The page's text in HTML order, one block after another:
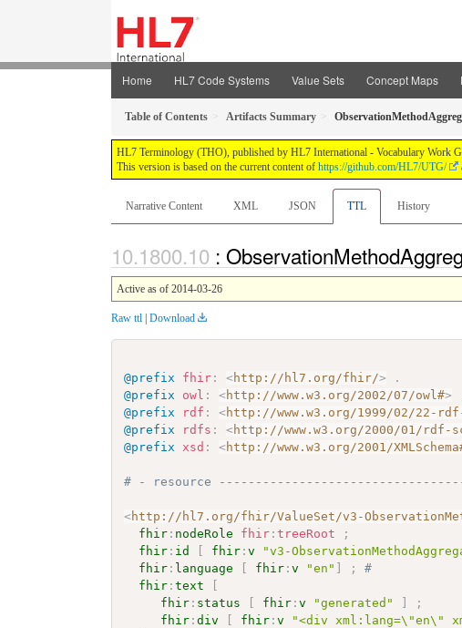
Home HL7 Code Systems Value Sets Concept Maps
Table of Contents Artifacts Summary
HL7 Terminology (THO), published by HL7 International - Vocabulary Work
This version is based on the current content of https://github.com/HL7/UTG/
Narrative Content XML JSON TTL History
:
Active as of 2014-03-26
Raw ttl | Download
@prefix fhir : <http://hl7.org/fhir/>
.
@prefix
owl : <http://www.w3.org/2002/07/owl#>
@prefix
rdf : <http://www.w3.org/1999/02/22-
@prefix
rdfs : <http://www.w3.org/2000/01/rdf-
@prefix
xsd : <http://www.w3.org/2001/
# - resource
<http://hl7.org/fhir/ValueSet/v3-
fhir : nodeRole fhir :treeRoot
;
fhir : id fhir :v "v3-
fhir : language fhir :v "en" ;
#
fhir :text
fhir : status fhir :v "generated"
;
fhir :div fhir :v
"<div xml:lang=\"en\"